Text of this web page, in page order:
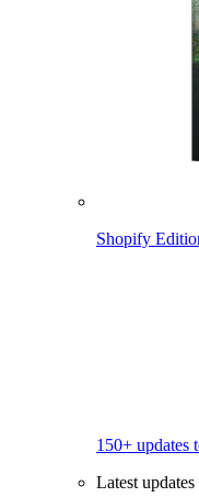
Shopify
150+ updates
Latest updates